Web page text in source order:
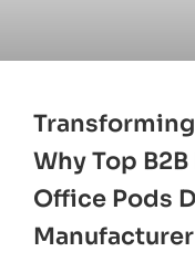
Why Top
Office Pods
Manufacturer